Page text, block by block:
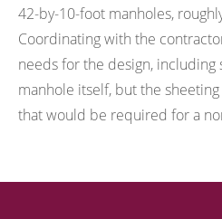
42-by-10-foot manholes,
Coordinating with the
needs for the design, including
manhole itself, but the
that would be required for a